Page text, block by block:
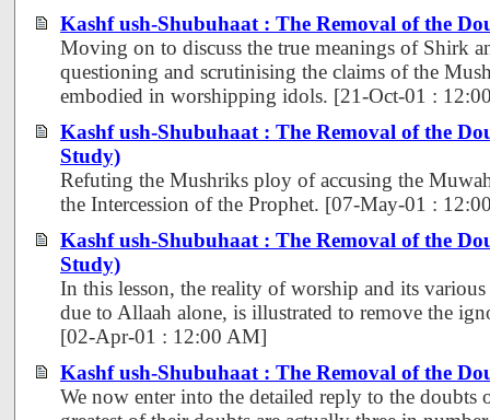
Kashf ush-Shubuhaat : The Removal of the
Moving on to discuss the true meanings of Shirk
questioning and scrutinising the claims of the
embodied in worshipping idols. [21-Oct-01 :
Kashf ush-Shubuhaat : The Removal of the
Study)
Refuting the Mushriks ploy of accusing the
the Intercession of the Prophet. [07-May-01 :
Kashf ush-Shubuhaat : The Removal of the
Study)
In this lesson, the reality of worship and its
due to Allaah alone, is illustrated to remove the
[02-Apr-01 : 12:00 AM]
Kashf ush-Shubuhaat : The Removal of the
We now enter into the detailed reply to the doubts